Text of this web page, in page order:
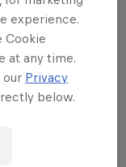
likes of DJ
DJ
more.
13th Floor,
experience.
Cookie
at any time.
our Privacy
below.